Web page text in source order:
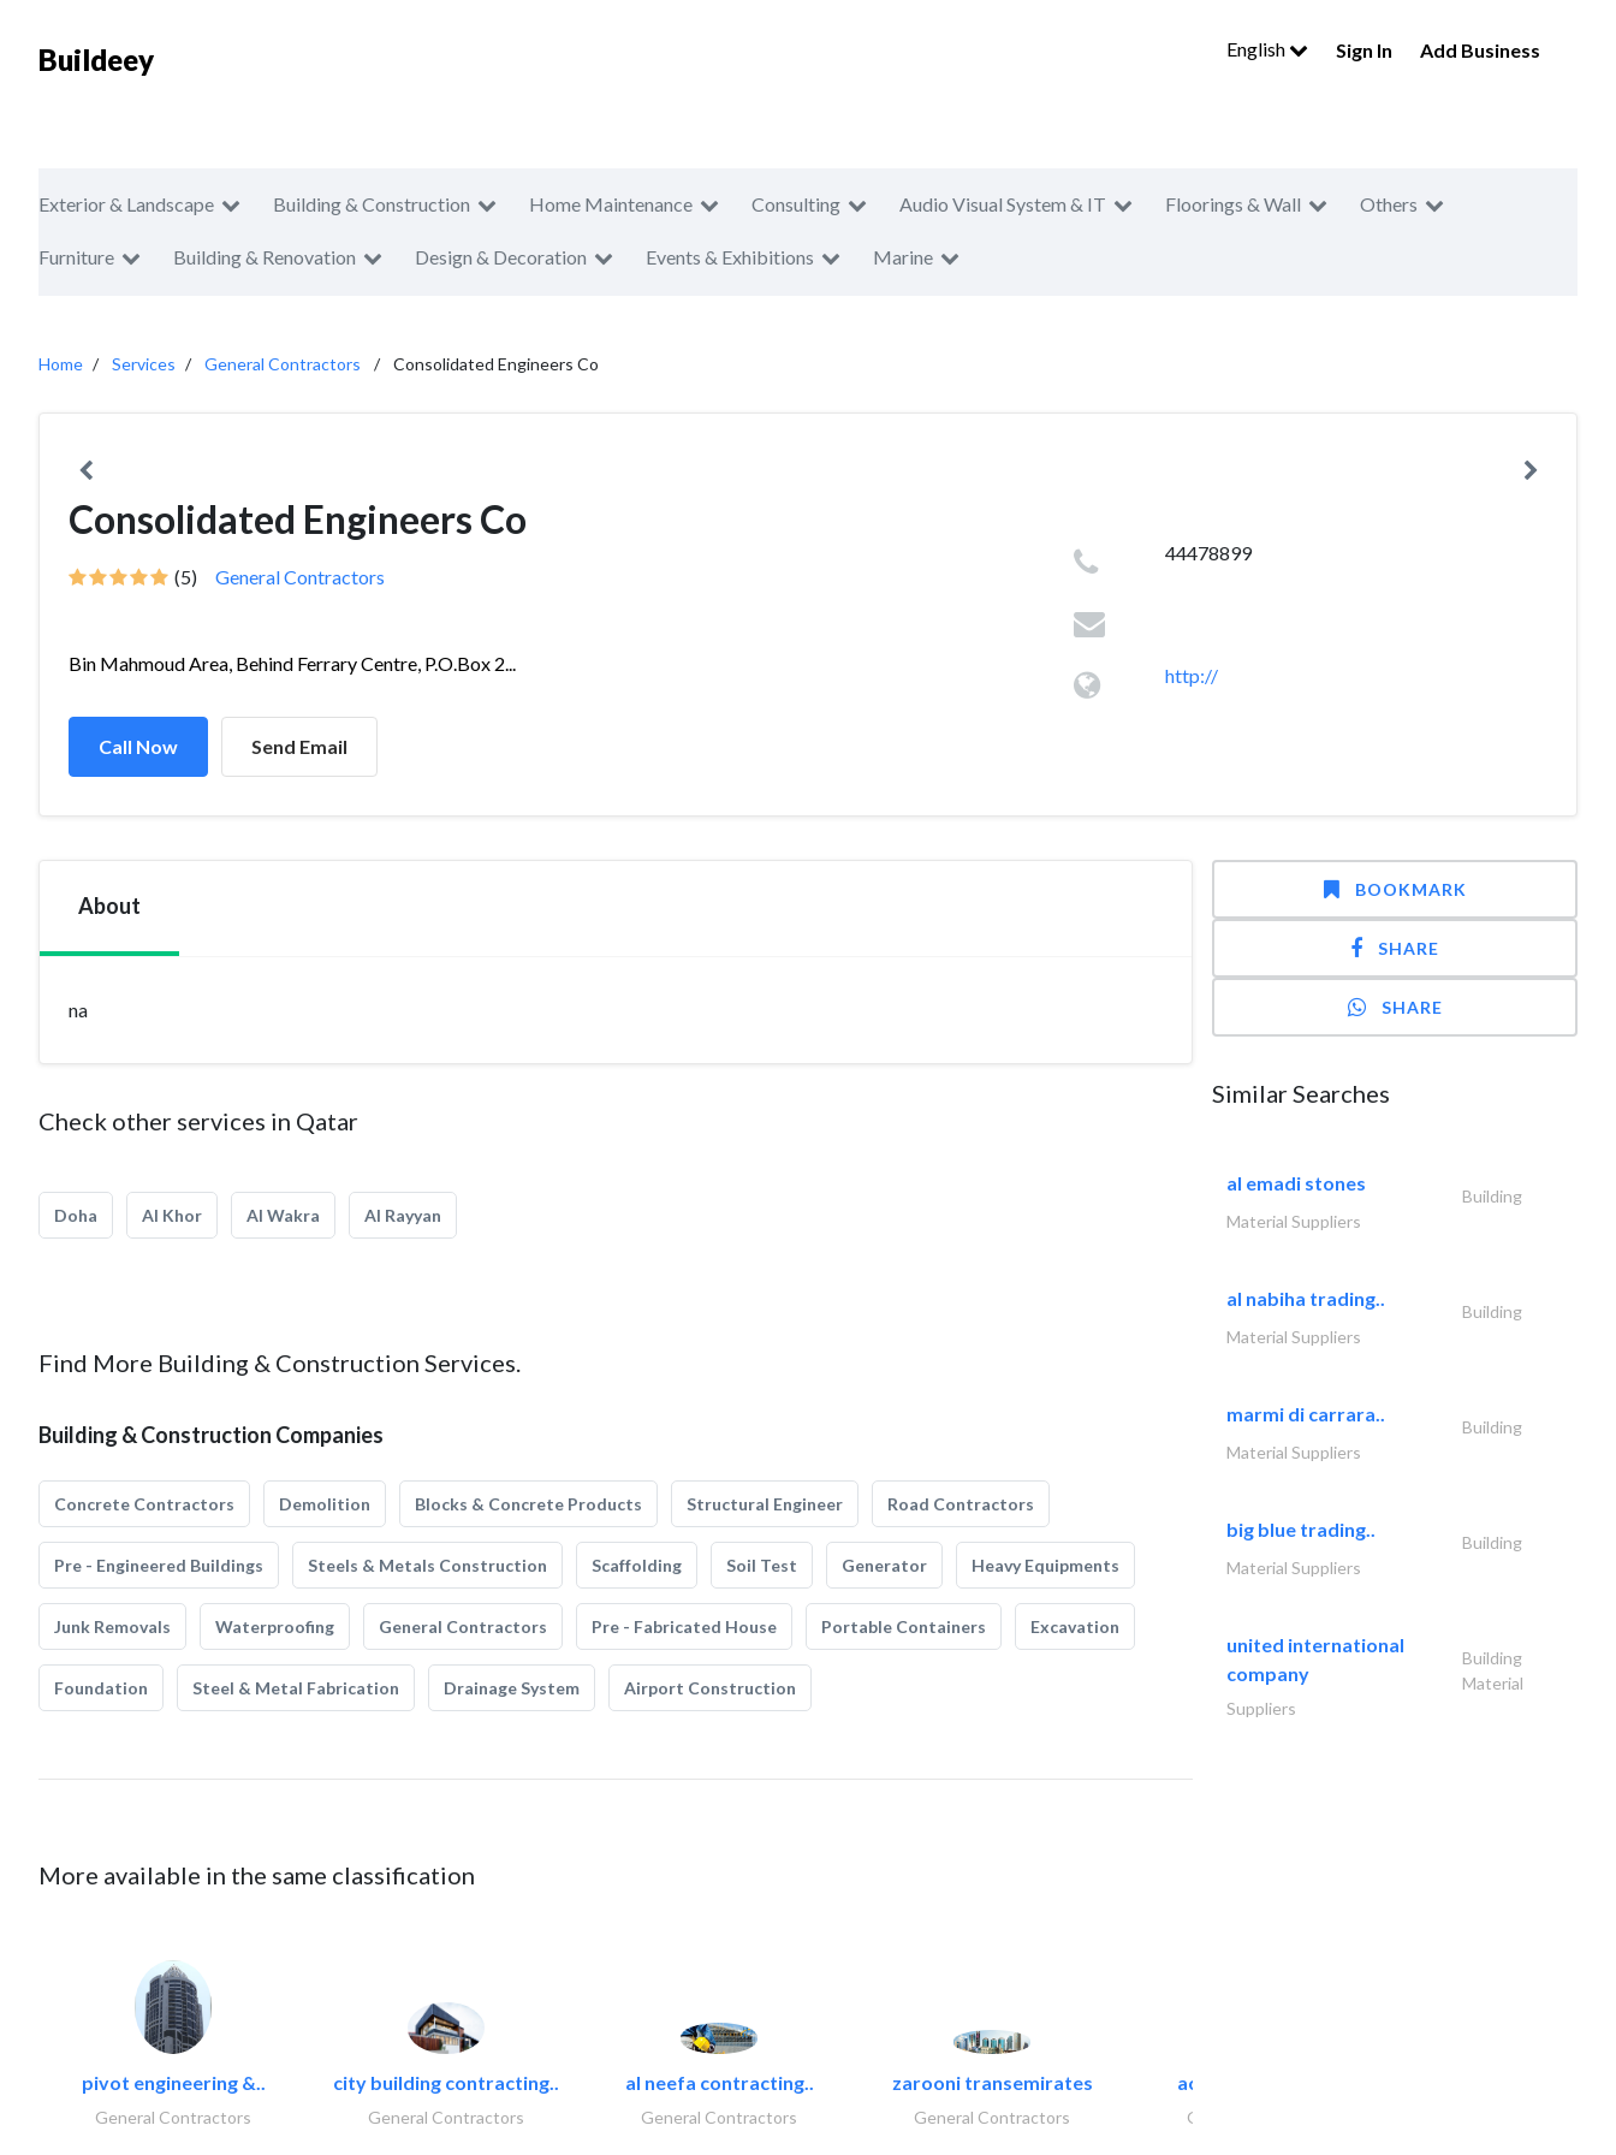
Buildeey English Sign In Add Business
Exterior & Landscape Building & Construction Home Maintenance Consulting Audio Visual System & IT Floorings & Wall Others
Furniture Building & Renovation Design & Decoration Events & Exhibitions Marine
Home Services General Contractors Consolidated Engineers Co
Consolidated Engineers Co
(5) General Contractors
Bin Mahmoud Area, Behind Ferrary Centre, P.O.Box 2...
Call Now Send Email
44478899
http://
About
na
Check other services in Qatar
Doha Al Khor Al Wakra Al Rayyan
Find More Building & Construction Services.
Building & Construction Companies
Concrete Contractors Demolition Blocks & Concrete Products Structural Engineer Road Contractors
Pre - Engineered Buildings Steels & Metals Construction Scaffolding Soil Test Generator Heavy Equipments
Junk Removals Waterproofing General Contractors Pre - Fabricated House Portable Containers Excavation
Foundation Steel & Metal Fabrication Drainage System Airport Construction
More available in the same classification
pivot engineering &..
General Contractors
city building contracting..
General Contractors
al neefa contracting..
General Contractors
zarooni transemirates
General Contractors
accurate bldh cont..
General Contractors
BOOKMARK
SHARE
SHARE
Similar Searches
al emadi stones
Building
Material Suppliers
al nabiha trading..
Building
Material Suppliers
marmi di carrara..
Building
Material Suppliers
big blue trading..
Building
Material Suppliers
united international
company
Building
Material
Suppliers